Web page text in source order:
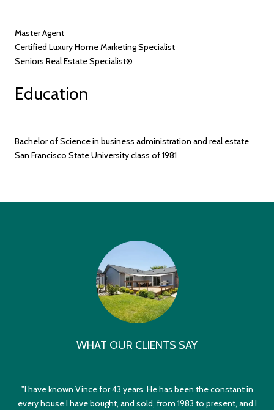
Master Agent
Certified Luxury Home Marketing Specialist
Seniors Real Estate Specialist®
Education
Bachelor of Science in business administration and real estate
San Francisco State University class of 1981
WHAT OUR CLIENTS SAY
I have known Vince for 43 years. He has been the constant in
every house I have bought, and sold, from 1983 to present, and I